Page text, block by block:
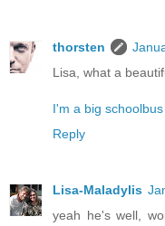
thorsten
Lisa, what a
I'm a big
Reply
Lisa-Maladylis
yeah he's well,